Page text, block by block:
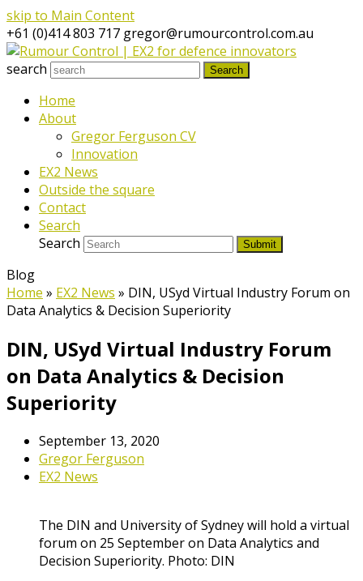
skip to Main Content
+61 (0)414 803 717 gregor@rumourcontrol.com.au
search
Search
Home
About
Gregor Ferguson CV
Innovation
EX2 News
Outside the square
Contact
Search
Search
Submit
Blog
Home » EX2 News » DIN, USyd Virtual Industry Forum on
Data Analytics & Decision Superiority
DIN, USyd Virtual Industry Forum
on Data Analytics & Decision
Superiority
September 13, 2020
Gregor Ferguson
EX2 News
The DIN and University of Sydney will hold a virtual
forum on 25 September on Data Analytics and
Decision Superiority. Photo: DIN